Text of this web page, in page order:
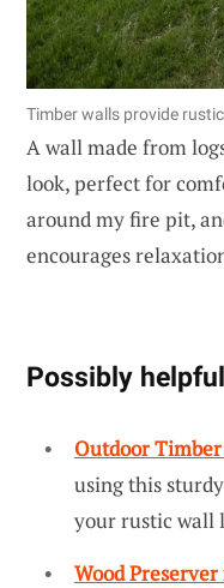
Timber walls provide
A wall made from
look, perfect for
around my fire pit,
encourages
Possibly
Outdoor
using this
your rustic wall
Wood